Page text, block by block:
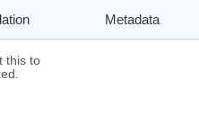
Metadata